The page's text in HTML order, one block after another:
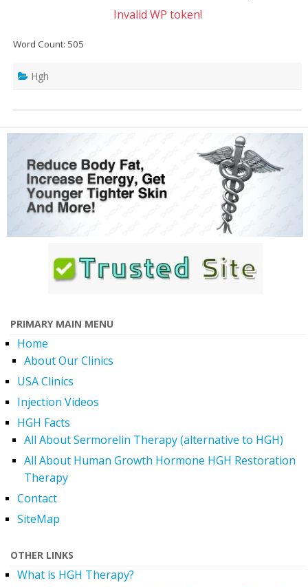
Invalid WP token!
Word Count: 505
Hgh
PRIMARY MAIN MENU
Home
About Our Clinics
USA Clinics
Injection Videos
HGH Facts
All About Sermorelin Therapy (alternative to HGH)
All About Human Growth Hormone HGH Restoration
Therapy
Contact
SiteMap
OTHER LINKS
What is HGH Therapy?